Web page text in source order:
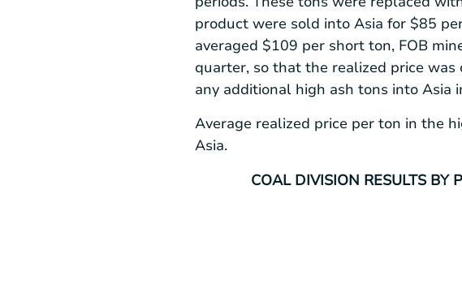
product were sold into Asia for $85
averaged $109 per short ton, FOB
quarter, so that the realized price
any additional high ash tons into Asia
Average realized price per ton in the
Asia.
COAL DIVISION RESULTS